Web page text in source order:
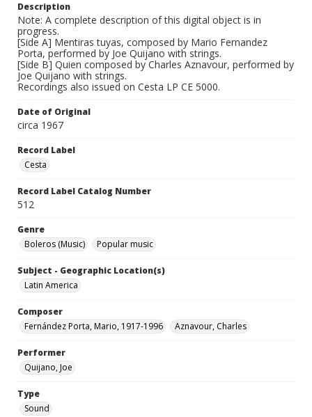
Description
Note: A complete description of this digital object is in
progress.
[Side A] Mentiras tuyas, composed by Mario Fernandez
Porta, performed by Joe Quijano with strings.
[Side B] Quien composed by Charles Aznavour, performed by
Joe Quijano with strings.
Recordings also issued on Cesta LP CE 5000.
Date of Original
circa 1967
Record Label
Cesta
Record Label Catalog Number
512
Genre
Boleros (Music)
Popular music
Subject - Geographic Location(s)
Latin America
Composer
Fernández Porta, Mario, 1917-1996
Aznavour, Charles
Performer
Quijano, Joe
Type
Sound